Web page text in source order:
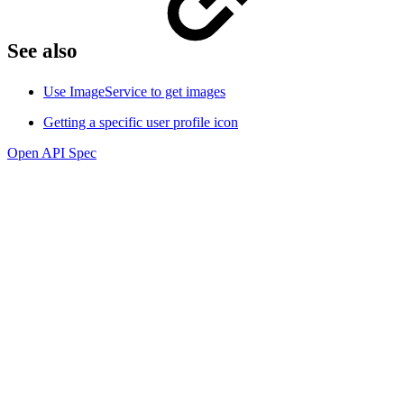
See also
Use ImageService to get images
Getting a specific user profile icon
Open API Spec